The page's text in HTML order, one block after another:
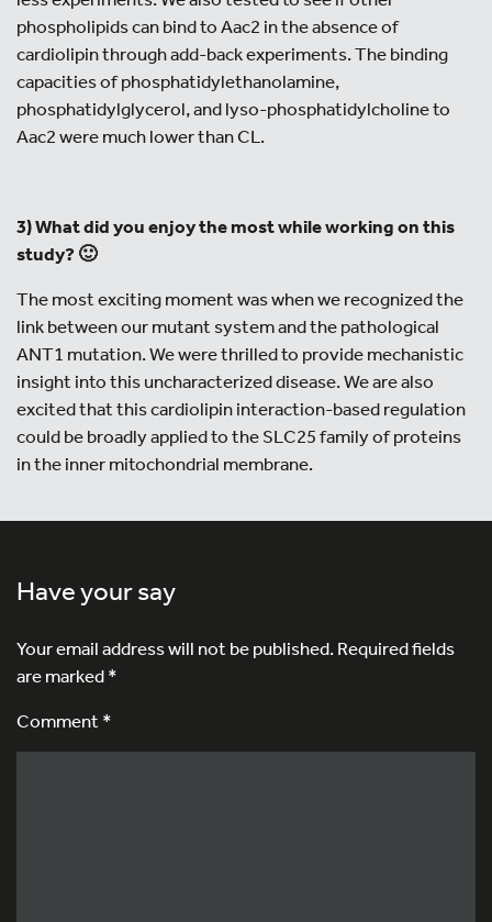
phospholipids can bind to Aac2 in the absence of
cardiolipin through add-back experiments. The binding
capacities of phosphatidylethanolamine,
phosphatidylglycerol, and lyso-phosphatidylcholine to
Aac2 were much lower than CL.
3) What did you enjoy the most while working on this
study? 🙂
The most exciting moment was when we recognized the
link between our mutant system and the pathological
ANT1 mutation. We were thrilled to provide mechanistic
insight into this uncharacterized disease. We are also
excited that this cardiolipin interaction-based regulation
could be broadly applied to the SLC25 family of proteins
in the inner mitochondrial membrane.
Have your say
Your email address will not be published.Required fields
are marked*
Comment *